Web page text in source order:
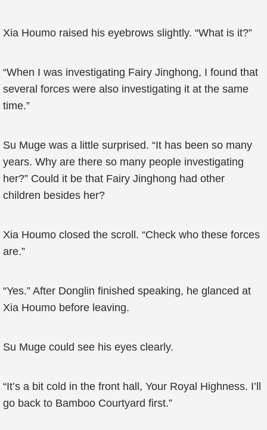
Xia Houmo raised his eyebrows slightly. “What is it?”
“When I was investigating Fairy Jinghong, I found that
several forces were also investigating it at the same
time.”
Su Muge was a little surprised. “It has been so many
years. Why are there so many people investigating
her?” Could it be that Fairy Jinghong had other
children besides her?
Xia Houmo closed the scroll. “Check who these forces
are.”
“Yes.” After Donglin finished speaking, he glanced at
Xia Houmo before leaving.
Su Muge could see his eyes clearly.
“It’s a bit cold in the front hall, Your Royal Highness. I’ll
go back to Bamboo Courtyard first.”